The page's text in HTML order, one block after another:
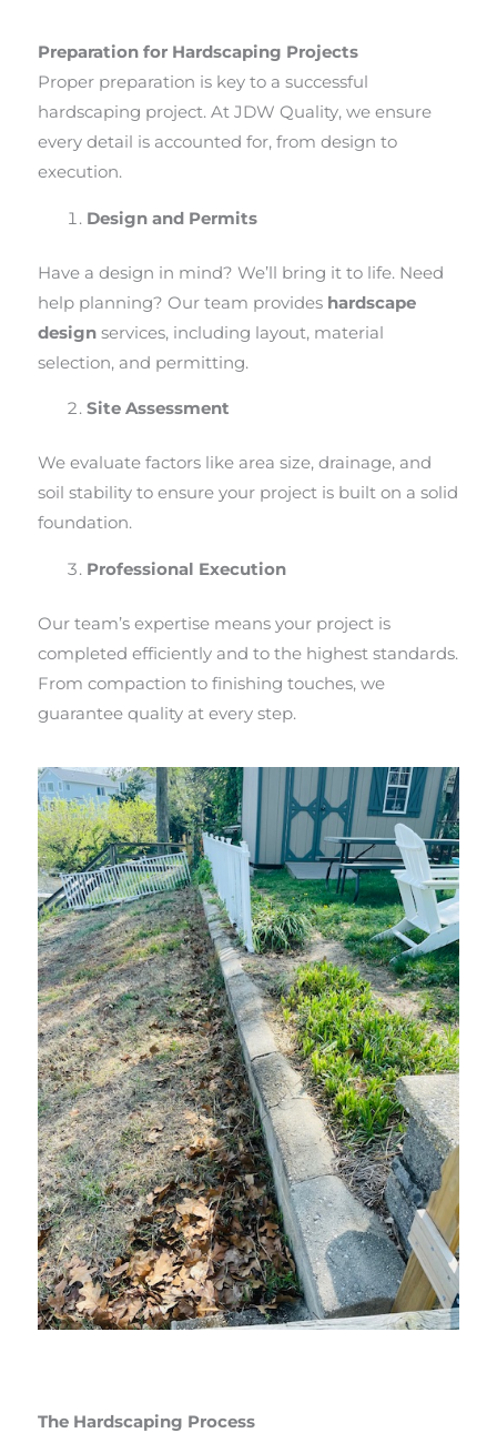
Preparation for Hardscaping Projects
Proper preparation is key to a successful
hardscaping project. At JDW Quality, we ensure
every detail is accounted for, from design to
execution.
Design and Permits
Have a design in mind? We’ll bring it to life. Need
help planning? Our team provides hardscape
design services, including layout, material
selection, and permitting.
Site Assessment
We evaluate factors like area size, drainage, and
soil stability to ensure your project is built on a solid
foundation.
Professional Execution
Our team’s expertise means your project is
completed efficiently and to the highest standards.
From compaction to finishing touches, we
guarantee quality at every step.
The Hardscaping Process